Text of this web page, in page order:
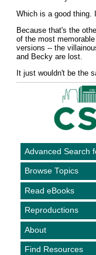
Which is a good thing.
Because that's the
of the most
versions -- the
and Becky are lost.
It just wouldn't be the
Advanced Search
Browse Topics
Read eBooks
Reproductions
About
Find Resources